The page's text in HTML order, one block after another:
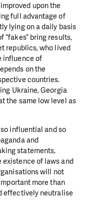
upon the
full advantage of
lying on a daily basis
bring results,
republics, who lived
influence of
on the
countries.
Ukraine, Georgia
the same low level as
influential and so
and
statements,
existence of laws and
will not
more than
effectively neutralise